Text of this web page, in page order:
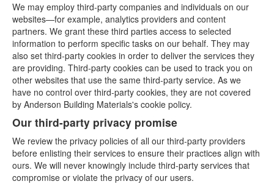
We may employ third-party companies and individuals on our
websites—for example, analytics providers and content
partners. We grant these third parties access to selected
information to perform specific tasks on our behalf. They may
also set third-party cookies in order to deliver the services they
are providing. Third-party cookies can be used to track you on
other websites that use the same third-party service. As we
have no control over third-party cookies, they are not covered
by Anderson Building Materials's cookie policy.
Our third-party privacy promise
We review the privacy policies of all our third-party providers
before enlisting their services to ensure their practices align with
ours. We will never knowingly include third-party services that
compromise or violate the privacy of our users.